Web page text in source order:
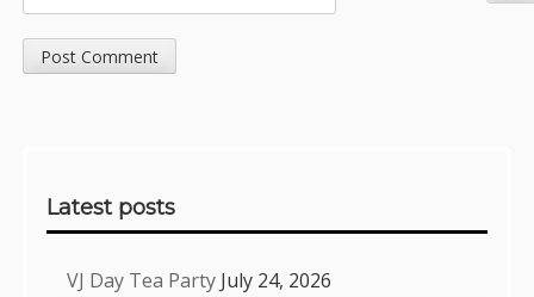
Latest posts
VJ Day Tea Party July 24, 2026